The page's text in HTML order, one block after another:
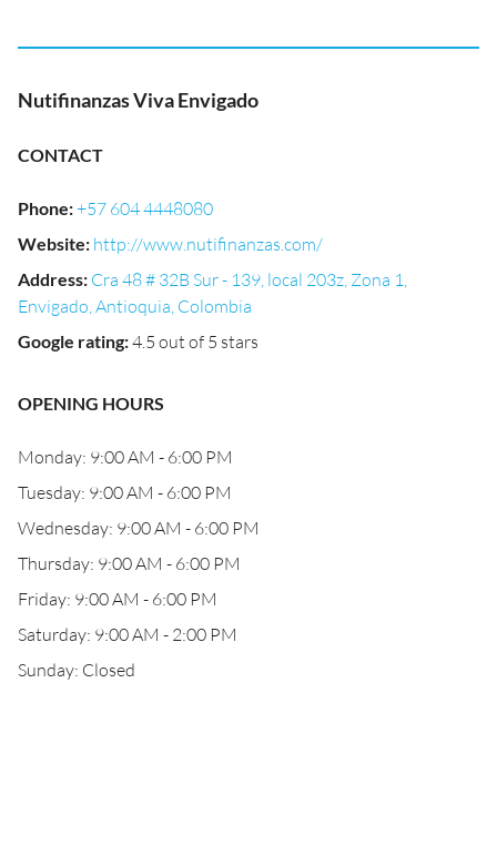
Nutifinanzas Viva Envigado
CONTACT
Phone:+57 604 4448080
Website: http://www.nutifinanzas.com/
Address: Cra 48 # 32B Sur - 139, local 203z, Zona 1,
Envigado, Antioquia, Colombia
Google rating:4.5 out of 5 stars
OPENING HOURS
Monday: 9:00 AM - 6:00 PM
Tuesday: 9:00 AM - 6:00 PM
Wednesday: 9:00 AM - 6:00 PM
Thursday: 9:00 AM - 6:00 PM
Friday: 9:00 AM - 6:00 PM
Saturday: 9:00 AM - 2:00 PM
Sunday: Closed